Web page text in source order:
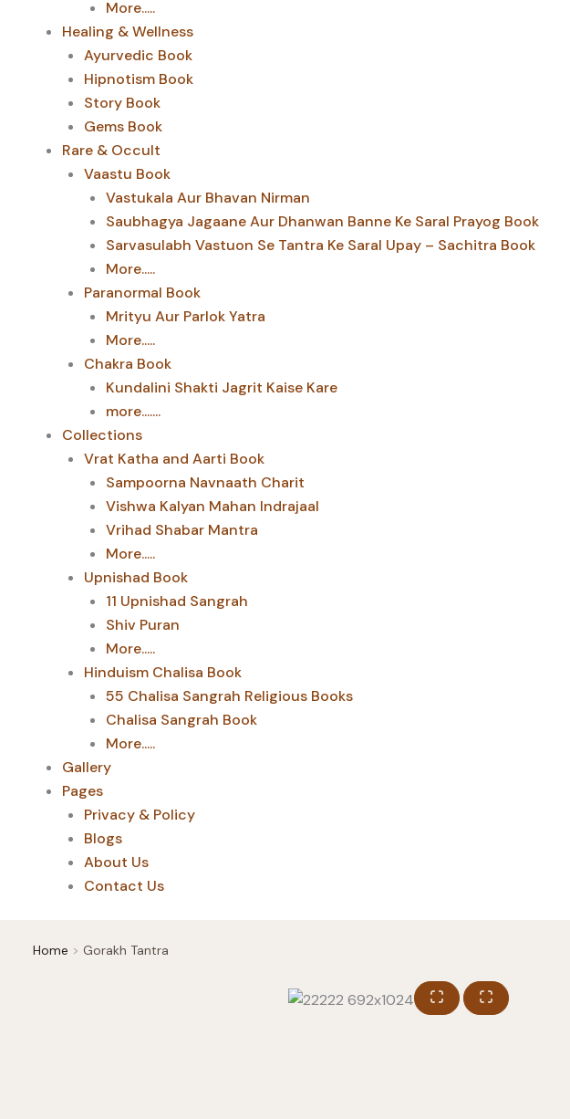
More.....
Healing & Wellness
Ayurvedic Book
Hipnotism Book
Story Book
Gems Book
Rare & Occult
Vaastu Book
Vastukala Aur Bhavan Nirman
Saubhagya Jagaane Aur Dhanwan Banne Ke Saral Prayog Book
Sarvasulabh Vastuon Se Tantra Ke Saral Upay – Sachitra Book
More.....
Paranormal Book
Mrityu Aur Parlok Yatra
More.....
Chakra Book
Kundalini Shakti Jagrit Kaise Kare
more.......
Collections
Vrat Katha and Aarti Book
Sampoorna Navnaath Charit
Vishwa Kalyan Mahan Indrajaal
Vrihad Shabar Mantra
More.....
Upnishad Book
11 Upnishad Sangrah
Shiv Puran
More.....
Hinduism Chalisa Book
55 Chalisa Sangrah Religious Books
Chalisa Sangrah Book
More.....
Gallery
Pages
Privacy & Policy
Blogs
About Us
Contact Us
Home Gorakh Tantra